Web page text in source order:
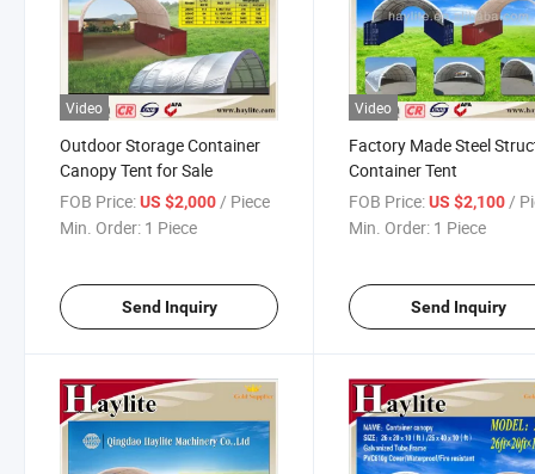
Video
Outdoor Storage Container
Canopy Tent for Sale
FOB Price:US $2,000 / Piece
Min. Order: 1 Piece
Send Inquiry
Video
Factory Made Steel
Container Tent
FOB Price: US $2,100 /
Min. Order: 1 Piece
Send Inquiry